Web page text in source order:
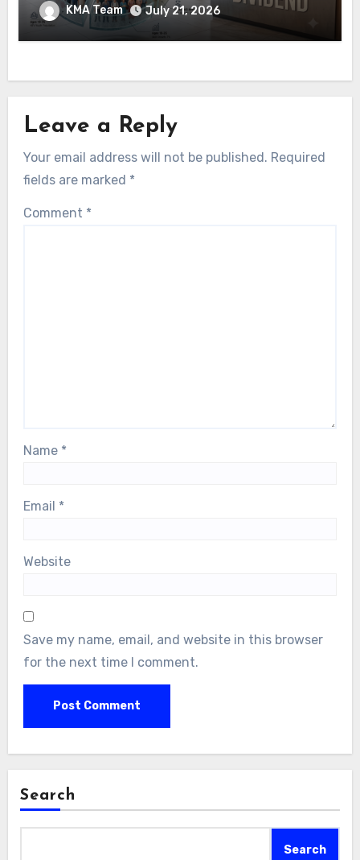
Ethanol Blended Programme &
Demographic Dividend
KMA Team July 21, 2026
Leave a Reply
Your email address will not be published. Required
fields are marked *
Comment *
Name *
Email *
Website
Save my name, email, and website in this browser
for the next time I comment.
Search
Search